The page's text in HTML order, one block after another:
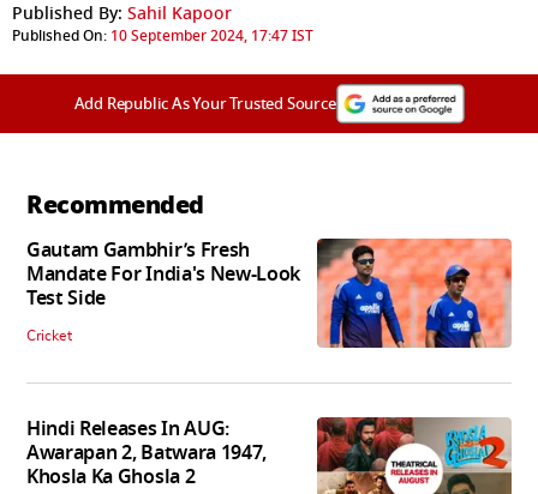
Published By: Sahil Kapoor
Published On: 10 September 2024, 17:47 IST
Add Republic As Your Trusted Source
Recommended
Gautam Gambhir’s Fresh
Mandate For India's New-Look
Test Side
Cricket
Hindi Releases In AUG:
Awarapan 2, Batwara 1947,
Khosla Ka Ghosla 2